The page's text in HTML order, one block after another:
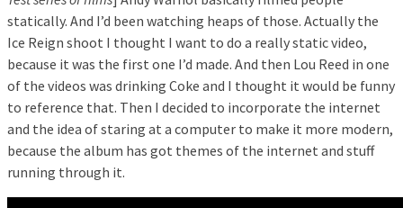
statically. And I’d been watching heaps of those. Actually the
Ice Reign shoot I thought I want to do a really static video,
because it was the first one I’d made. And then Lou Reed in one
of the videos was drinking Coke and I thought it would be funny
to reference that. Then I decided to incorporate the internet
and the idea of staring at a computer to make it more modern,
because the album has got themes of the internet and stuff
running through it.